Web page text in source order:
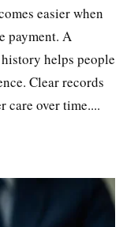
easier when
payment. A
helps people
Clear records
care over time....